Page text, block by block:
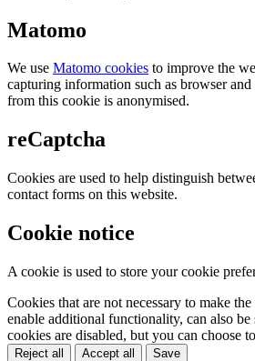
Matomo
We use Matomo cookies to improve the
capturing information such as browser
from this cookie is anonymised.
reCaptcha
Cookies are used to help distinguish
contact forms on this website.
Cookie notice
A cookie is used to store your cookie
Cookies that are not necessary to make
enable additional functionality, can also be
cookies are disabled, but you can choose
Reject all Accept all Save